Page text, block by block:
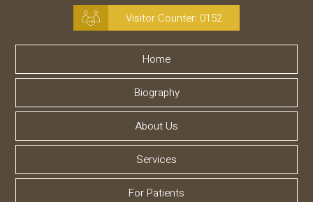
Visitor Counter: 0152
Home
Biography
About Us
Services
For Patients